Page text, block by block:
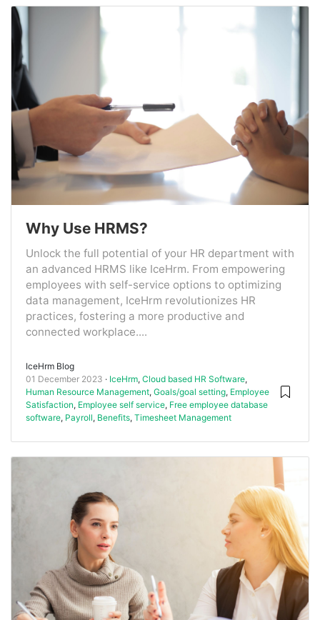
Why Use HRMS?
Unlock the full potential of your HR department with
an advanced HRMS like IceHrm. From empowering
employees with self-service options to optimizing
data management, IceHrm revolutionizes HR
practices, fostering a more productive and
connected workplace....
IceHrm Blog
01 December 2023
IceHrm, Cloud based HR Software,
Human Resource Management, Goals/goal setting, Employee
Satisfaction, Employee self service, Free employee database
software, Payroll, Benefits, Timesheet Management